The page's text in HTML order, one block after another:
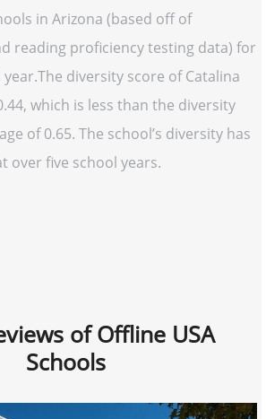
in Arizona (based off of
reading proficiency testing data) for
diversity score of Catalina
which is less than the diversity
of 0.65. The school’s diversity has
over five school years.
of Offline USA
Schools